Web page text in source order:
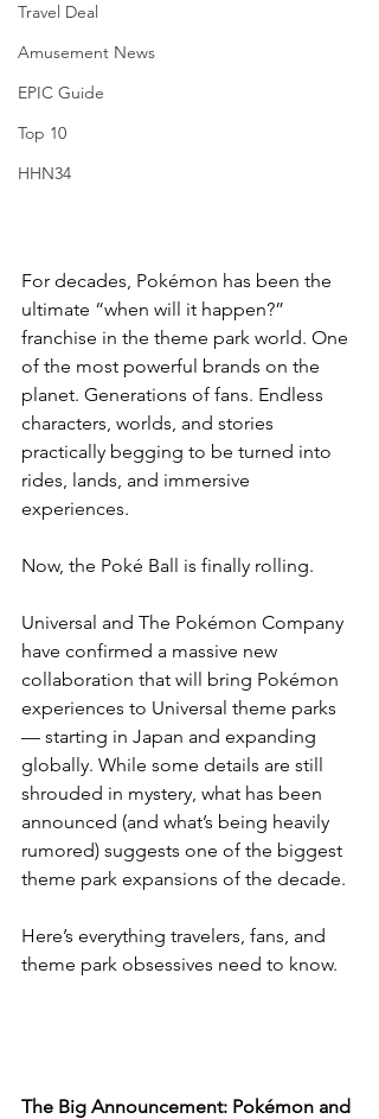
Travel Deal
Amusement News
EPIC Guide
Top 10
HHN34
For decades, Pokémon has been the
ultimate “when will it happen?”
franchise in the theme park world. One
of the most powerful brands on the
planet. Generations of fans. Endless
characters, worlds, and stories
practically begging to be turned into
rides, lands, and immersive
experiences.
Now, the Poké Ball is finally rolling.
Universal and The Pokémon Company
have confirmed a massive new
collaboration that will bring Pokémon
experiences to Universal theme parks
— starting in Japan and expanding
globally. While some details are still
shrouded in mystery, what has been
announced (and what’s being heavily
rumored) suggests one of the biggest
theme park expansions of the decade.
Here’s everything travelers, fans, and
theme park obsessives need to know.
The Big Announcement: Pokémon and